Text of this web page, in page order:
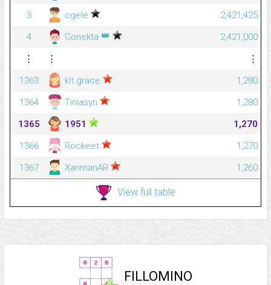
3
cgele
2,421,425
4
Conekta 👑
2,421,000
⋮
⋮
⋮
1363
kit.grace
1,280
1364
Tiniasyn
1,280
1365
1951
1,270
1366
Rockeet
1,270
1367
XanmanAR 1,260
View full table
FILLOMINO